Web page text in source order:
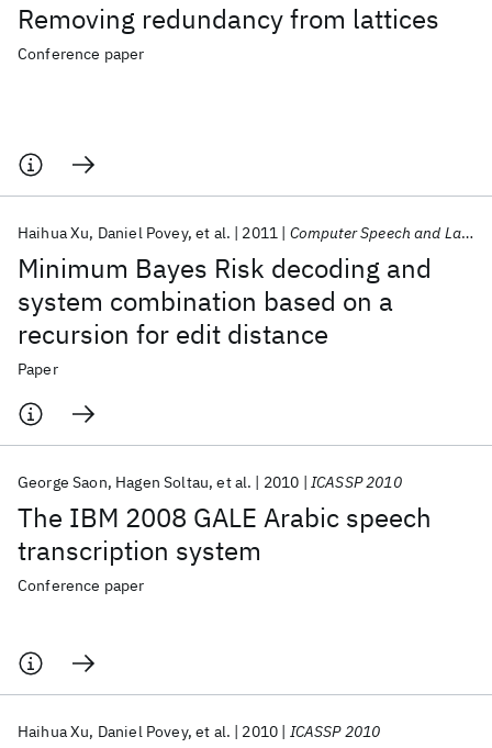
Removing redundancy from lattices
Conference paper
Minimum Bayes Risk decoding and
system combination based on a
recursion for edit distance
Haihua Xu Daniel Povey et al. 2011 Computer Speech and Language
Paper
The IBM 2008 GALE Arabic speech
transcription system
George Saon Hagen Soltau et al. 2010 ICASSP 2010
Conference paper
Haihua Xu Daniel Povey et al. 2010 ICASSP 2010